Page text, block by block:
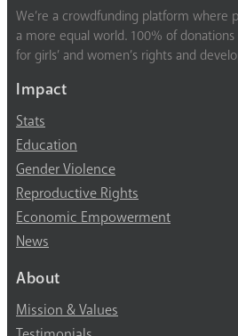
We’re a crowdfunding platform where
a more equal world. 100% of
for girls’ and women’s rights and
Impact
Stats
Education
Gender Violence
Reproductive Rights
Economic Empowerment
News
About
Mission & Values